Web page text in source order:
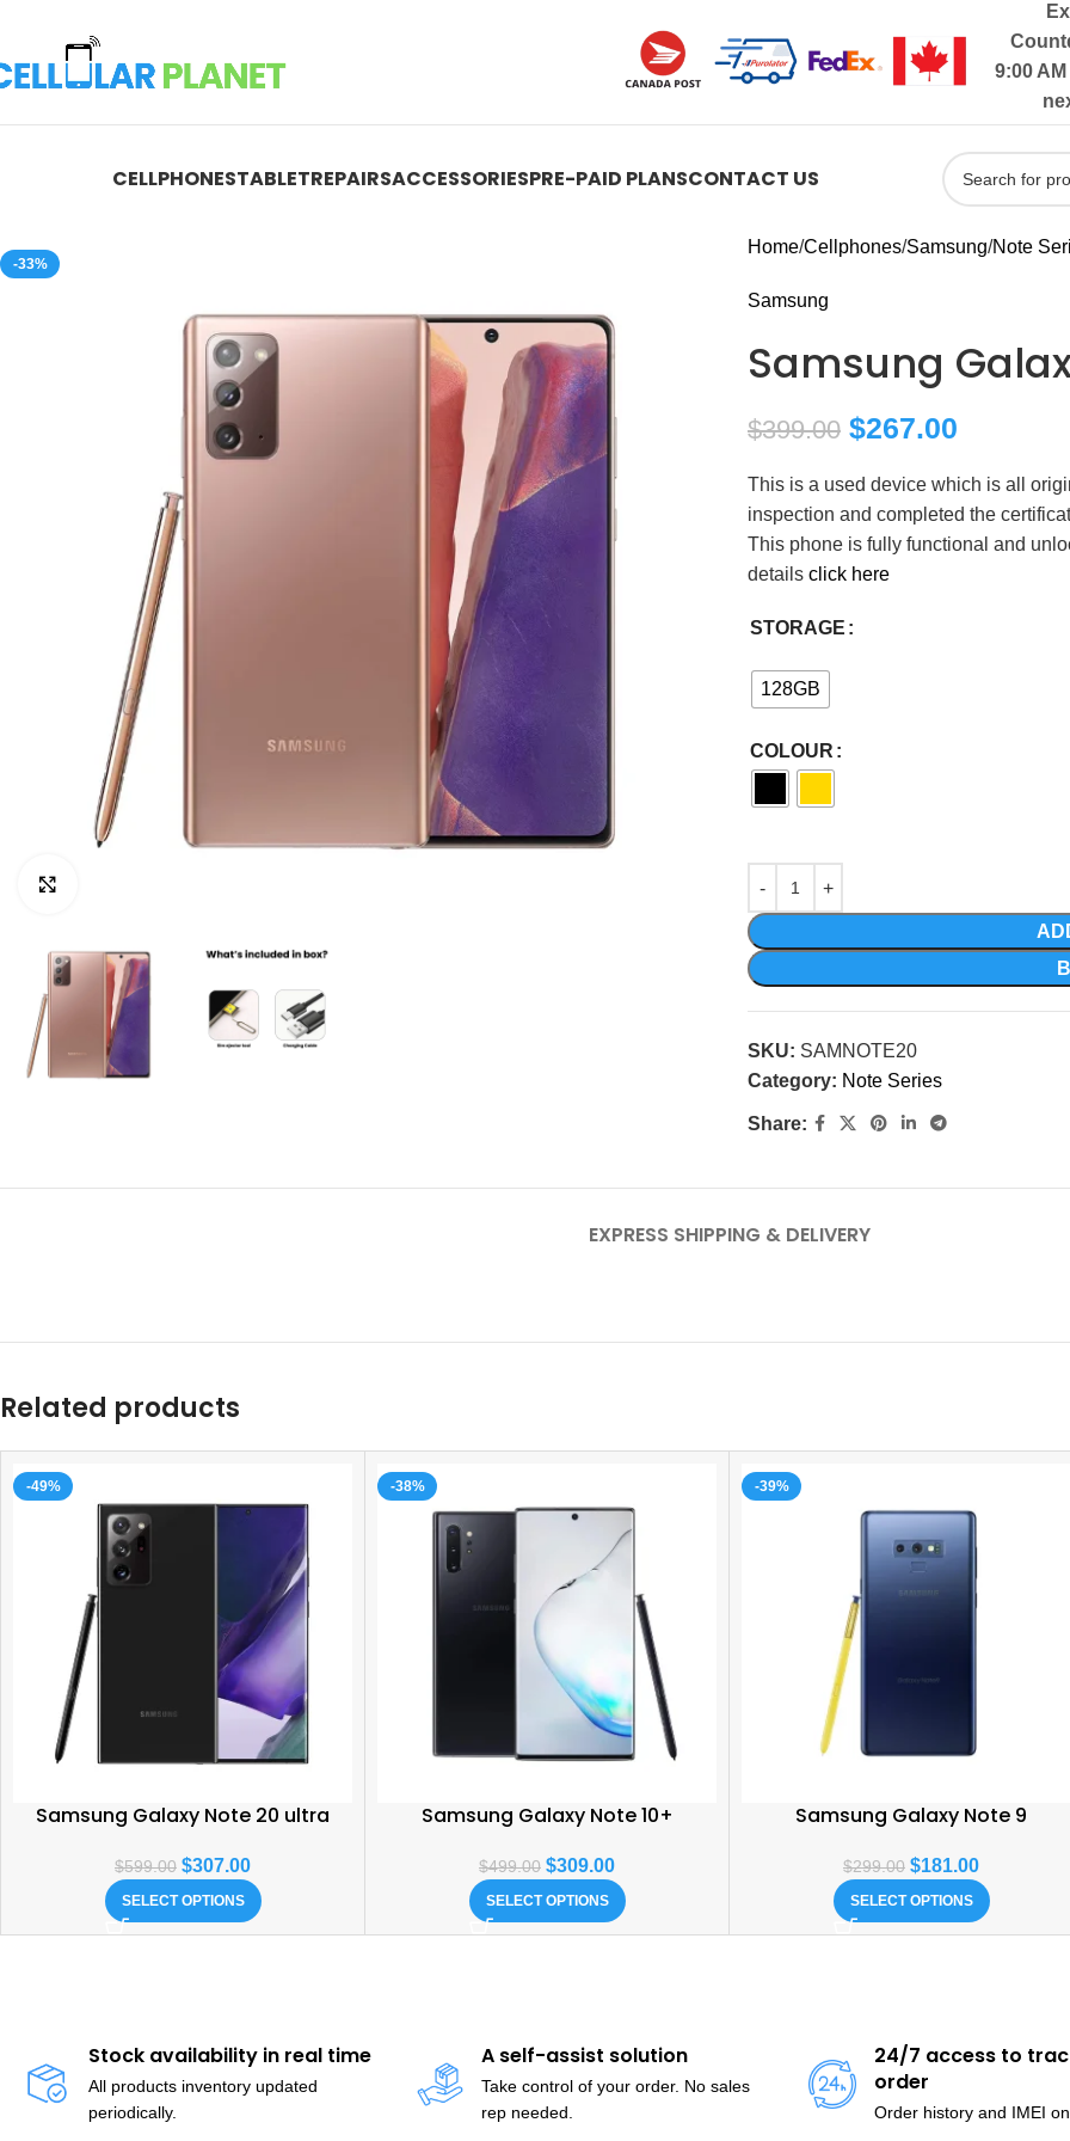
9:00
CELLPHONESTABLETREPAIRSACCESSORIESPRE-PAID PLANSCONTACT US
-33%
Home Cellphones Samsung Note
Samsung
Samsung
$399.00 $267.00
This is a used device which is all
inspection and completed the
This phone is fully functional and
details click here
STORAGE
128GB
COLOUR
SKU: SAMNOTE20
Category: Note Series
Share:
EXPRESS SHIPPING & DELIVERY
Related products
-49%
Samsung Galaxy Note 20 ultra
$599.00 $307.00
SELECT OPTIONS
-38%
Samsung Galaxy Note 10+
$499.00 $309.00
SELECT OPTIONS
-39%
Samsung Galaxy Note 9
$299.00 $181.00
SELECT OPTIONS
Stock availability in real time
All products inventory updated
periodically.
A self-assist solution
Take control of your order. No sales
rep needed.
24/7 access to
order
Order history and IMEI